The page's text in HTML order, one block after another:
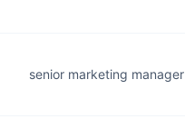
senior marketing manager